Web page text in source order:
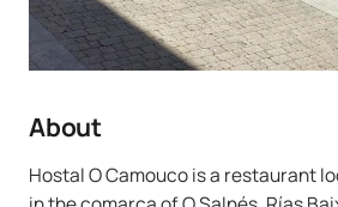
About
Hostal O Camouco is a restaurant